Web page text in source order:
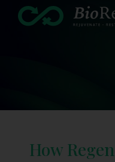
How